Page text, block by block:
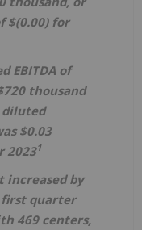
$(0.00) for
EBITDA of
thousand
$0.03
20231
increased by
first quarter
469 centers,